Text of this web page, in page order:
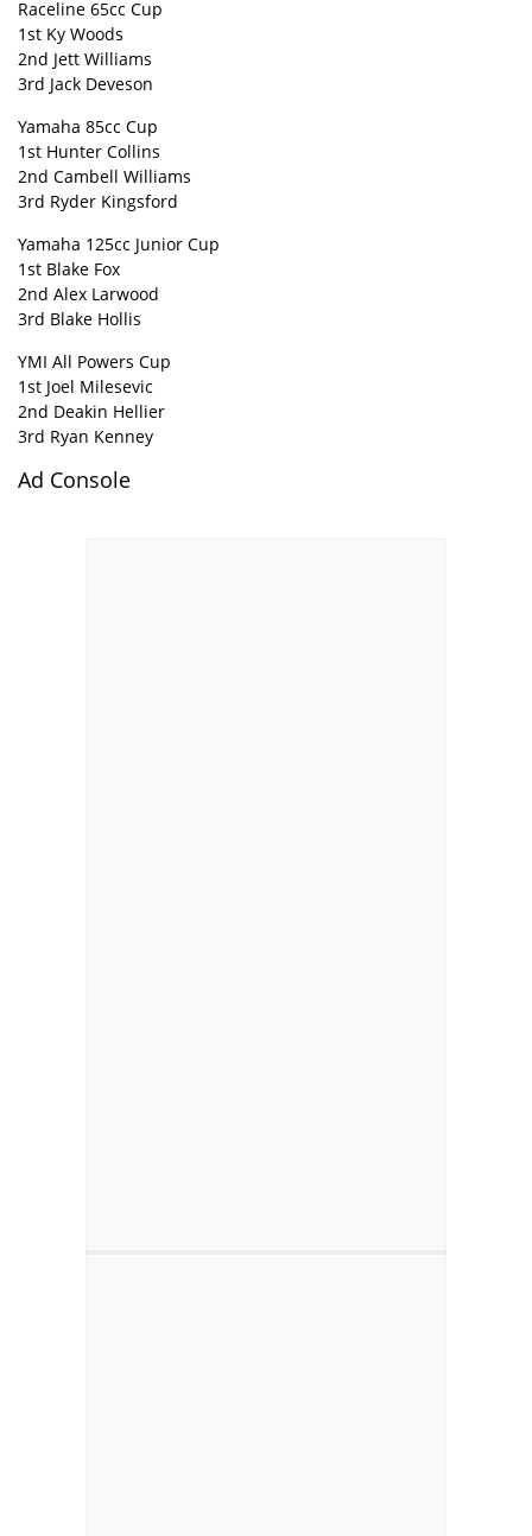
Raceline 65cc Cup
1st Ky Woods
2nd Jett Williams
3rd Jack Deveson
Yamaha 85cc Cup
1st Hunter Collins
2nd Cambell Williams
3rd Ryder Kingsford
Yamaha 125cc Junior Cup
1st Blake Fox
2nd Alex Larwood
3rd Blake Hollis
YMI All Powers Cup
1st Joel Milesevic
2nd Deakin Hellier
3rd Ryan Kenney
Ad Console